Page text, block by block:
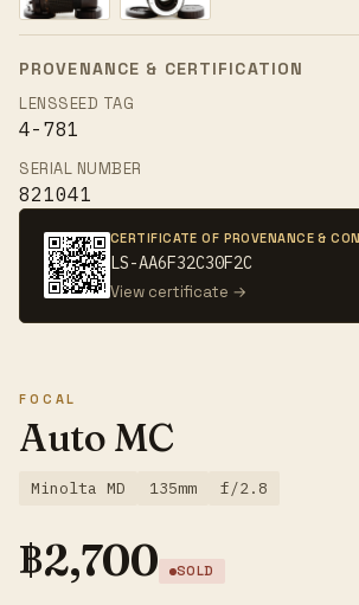
PROVENANCE & CERTIFICATION
LENSSEED TAG
4-781
SERIAL NUMBER
821041
CERTIFICATE OF PROVENANCE &
LS-AA6F32C30F2C
View certificate →
FOCAL
Auto MC
Minolta MD 135mm f/2.8
฿2,700 SOLD